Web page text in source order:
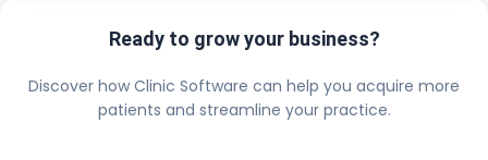
Ready to grow your business?
Discover how Clinic Software can help you acquire more
patients and streamline your practice.